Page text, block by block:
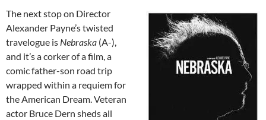
The next stop on Director
Alexander Payne’s twisted
travelogue is Nebraska (A-),
and it’s a corker of a film, a
comic father-son road trip
wrapped within a requiem for
the American Dream. Veteran
actor Bruce Dern sheds all